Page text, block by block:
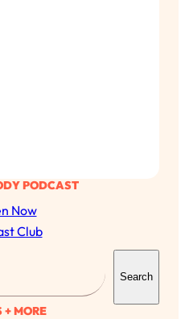
PODCAST
Now
Club
a
Search
+ MORE